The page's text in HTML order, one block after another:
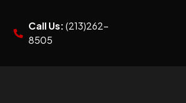
Call Us:(213)262-
8505